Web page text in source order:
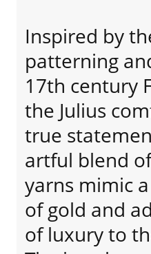
Inspired by
patterning
17th century
the Julius
true
artful blend
yarns mimic
of gold and
of luxury to